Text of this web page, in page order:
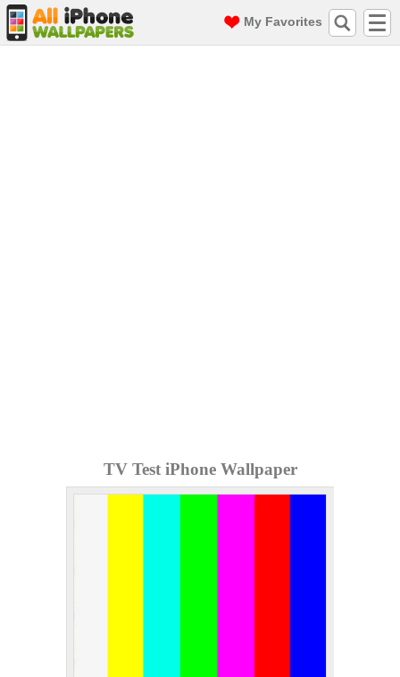
My Favorites
TV Test iPhone Wallpaper